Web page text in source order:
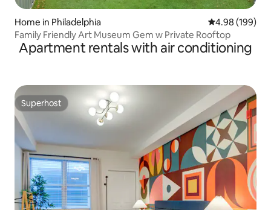
Home in Philadelphia 4.98 out of 5
4.98 (199)
Family Friendly Art Museum Gem w Private Rooftop
Apartment rentals with air conditioning
Superhost
Superhost